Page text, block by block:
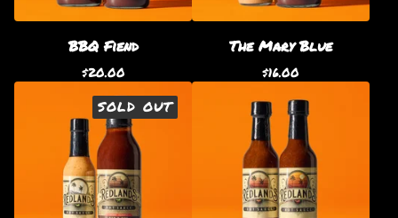
BBQ Fiend
$20.00
The Mary Blue
$16.00
SOLD OUT